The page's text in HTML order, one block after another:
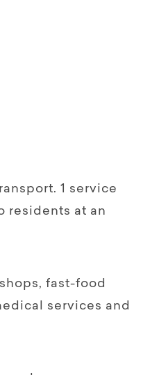
1 service
residents at an
fast-food
services and